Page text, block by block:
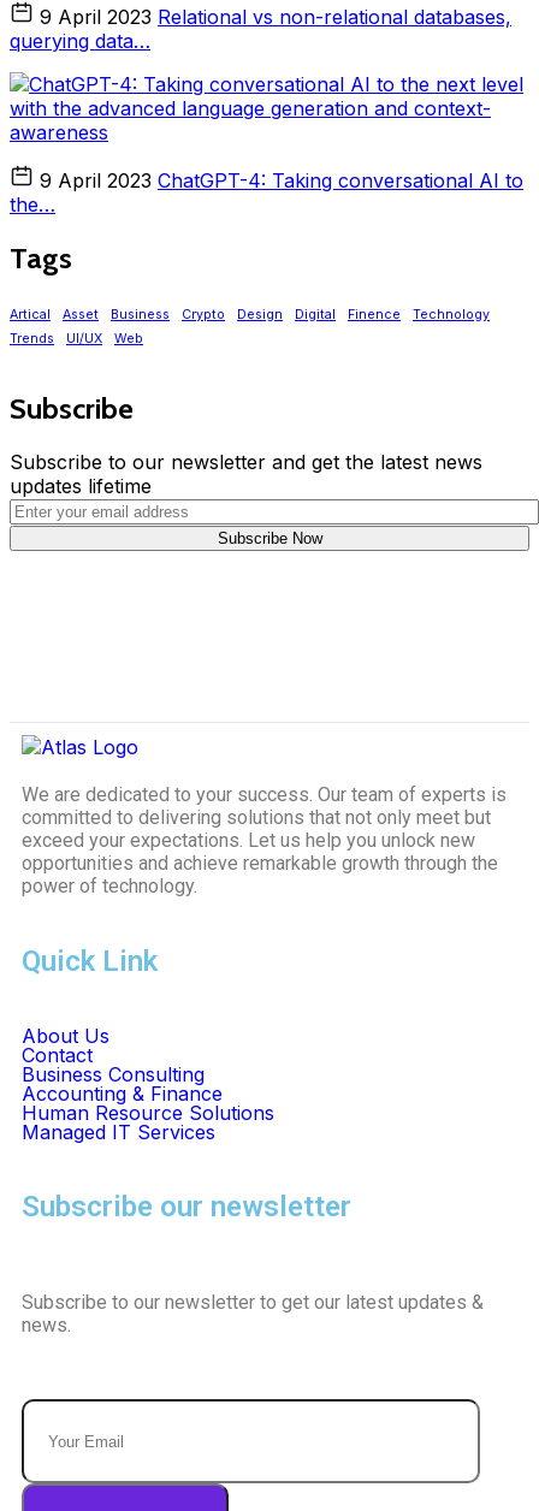
9 April 2023 Relational vs non-relational databases,
querying data…
9 April 2023 ChatGPT-4: Taking conversational AI to
the…
Tags
Artical Asset Business Crypto Design Digital Finence
Technology
Trends
UI/UX Web
Subscribe
Subscribe to our newsletter and get the latest news
updates lifetime
We are dedicated to your success. Our team of experts is
committed to delivering solutions that not only meet but
exceed your expectations. Let us help you unlock new
opportunities and achieve remarkable growth through the
power of technology.
Quick Link
About Us
Contact
Business Consulting
Accounting & Finance
Human Resource Solutions
Managed IT Services
Subscribe our newsletter
Subscribe to our newsletter to get our latest updates &
news.